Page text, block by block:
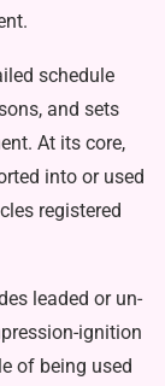
schedule
and sets
At its core,
into or used
registered
leaded or un­
ignition
of being used